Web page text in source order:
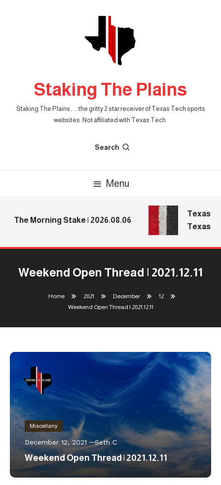
Staking The Plains
Staking The Plains . . . the gritty 2 star receiver of Texas Tech sports
websites. Not affiliated with Texas Tech.
Search
Menu
The Morning Stake | 2026.08.06
Texas
Texas
Weekend Open Thread | 2021.12.11
Home 2021 December
12
Weekend Open Thread | 2021.12.11
Miscellany
December 12, 2021 Seth C
Weekend Open Thread | 2021.12.11